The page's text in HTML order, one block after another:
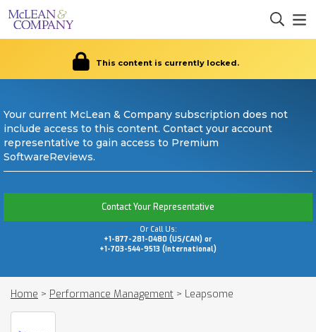
This content is currently locked.
Your current McLean & Company subscription does not
include access to this content. Contact your account
representative to gain access to Premium
SoftwareReviews.
Contact Your Representative
Or Call Us:
+1-877-281-0480 (US/CAN) or
+1-703-544-9513 (International)
Home > Performance Management > Leapsome